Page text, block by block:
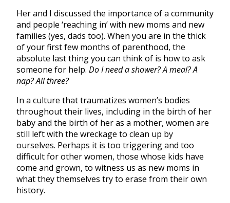
Her and I discussed the importance of a community
and people ‘reaching in’ with new moms and new
families (yes, dads too). When you are in the thick
of your first few months of parenthood, the
absolute last thing you can think of is how to ask
someone for help. Do I need a shower? A meal? A
nap? All three?
In a culture that traumatizes women’s bodies
throughout their lives, including in the birth of her
baby and the birth of her as a mother, women are
still left with the wreckage to clean up by
ourselves. Perhaps it is too triggering and too
difficult for other women, those whose kids have
come and grown, to witness us as new moms in
what they themselves try to erase from their own
history.